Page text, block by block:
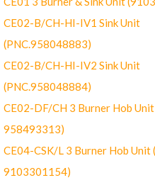
CE02-B/CH-HI-IV1 Sink Unit
(PNC.958048883)
CE02-B/CH-HI-IV2 Sink Unit
(PNC.958048884)
CE02-DF/CH 3 Burner Hob Unit
958493313)
CE04-CSK/L 3 Burner Hob Unit
9103301154)